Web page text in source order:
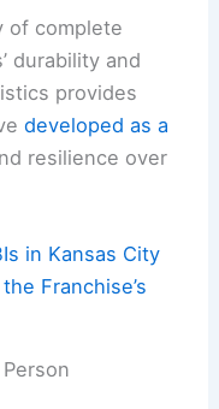
of complete
durability and
provides
developed as a
resilience over
in Kansas City
Franchise’s